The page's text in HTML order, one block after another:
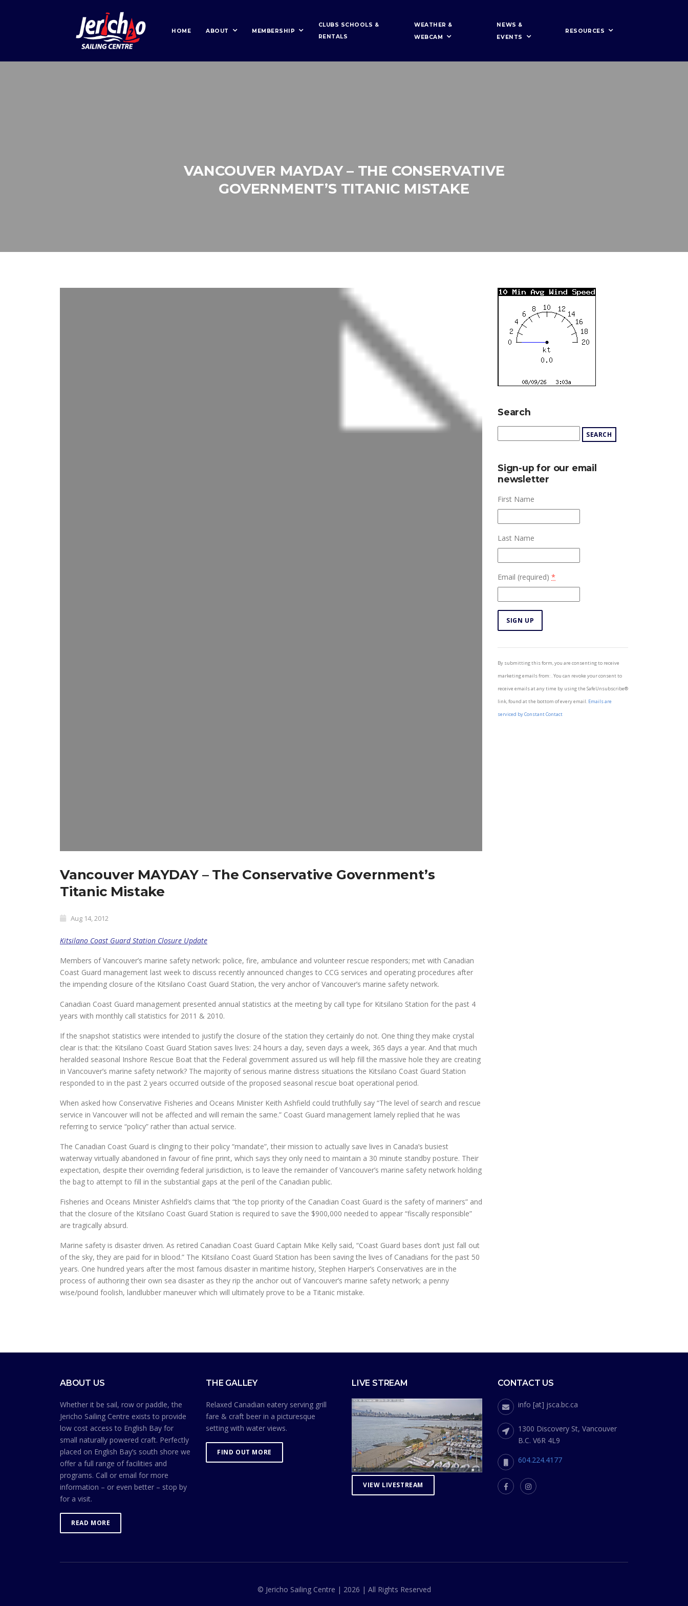
HOME ABOUT MEMBERSHIP
CLUBS SCHOOLS &
RENTALS
WEATHER &
WEBCAM
NEWS &
EVENTS
RESOURCES
VANCOUVER MAYDAY – THE CONSERVATIVE
GOVERNMENT’S TITANIC MISTAKE
Vancouver MAYDAY – The Conservative Government’s
Titanic Mistake
Aug 14, 2012
Kitsilano Coast Guard Station Closure Update
Members of Vancouver’s marine safety network: police, fire, ambulance and volunteer rescue responders; met with Canadian
Coast Guard management last week to discuss recently announced changes to CCG services and operating procedures after
the impending closure of the Kitsilano Coast Guard Station, the very anchor of Vancouver’s marine safety network.
Canadian Coast Guard management presented annual statistics at the meeting by call type for Kitsilano Station for the past 4
years with monthly call statistics for 2011 & 2010.
If the snapshot statistics were intended to justify the closure of the station they certainly do not. One thing they make crystal
clear is that: the Kitsilano Coast Guard Station saves lives: 24 hours a day, seven days a week, 365 days a year. And that much
heralded seasonal Inshore Rescue Boat that the Federal government assured us will help fill the massive hole they are creating
in Vancouver’s marine safety network? The majority of serious marine distress situations the Kitsilano Coast Guard Station
responded to in the past 2 years occurred outside of the proposed seasonal rescue boat operational period.
When asked how Conservative Fisheries and Oceans Minister Keith Ashfield could truthfully say “The level of search and rescue
service in Vancouver will not be affected and will remain the same.” Coast Guard management lamely replied that he was
referring to service “policy” rather than actual service.
The Canadian Coast Guard is clinging to their policy “mandate”, their mission to actually save lives in Canada’s busiest
waterway virtually abandoned in favour of fine print, which says they only need to maintain a 30 minute standby posture. Their
expectation, despite their overriding federal jurisdiction, is to leave the remainder of Vancouver’s marine safety network holding
the bag to attempt to fill in the substantial gaps at the peril of the Canadian public.
Fisheries and Oceans Minister Ashfield’s claims that “the top priority of the Canadian Coast Guard is the safety of mariners” and
that the closure of the Kitsilano Coast Guard Station is required to save the $900,000 needed to appear “fiscally responsible”
are tragically absurd.
Marine safety is disaster driven. As retired Canadian Coast Guard Captain Mike Kelly said, “Coast Guard bases don’t just fall out
of the sky, they are paid for in blood.” The Kitsilano Coast Guard Station has been saving the lives of Canadians for the past 50
years. One hundred years after the most famous disaster in maritime history, Stephen Harper’s Conservatives are in the
process of authoring their own sea disaster as they rip the anchor out of Vancouver’s marine safety network; a penny
wise/pound foolish, landlubber maneuver which will ultimately prove to be a Titanic mistake.
Search
Sign-up for our email
newsletter
First Name
Last Name
Email (required) *
Use.
Please
leave
this field
blank.
By submitting this form, you are consenting to receive
marketing emails from: . You can revoke your consent to
receive emails at any time by using the SafeUnsubscribe®
link, found at the bottom of every email. Emails are
serviced by Constant Contact
ABOUT US
Whether it be sail, row or paddle, the
Jericho Sailing Centre exists to provide
low cost access to English Bay for
small naturally powered craft. Perfectly
placed on English Bay’s south shore we
offer a full range of facilities and
programs. Call or email for more
information – or even better – stop by
for a visit.
READ MORE
THE GALLEY
Relaxed Canadian eatery serving grill
fare & craft beer in a picturesque
setting with water views.
FIND OUT MORE
LIVE STREAM
VIEW LIVESTREAM
CONTACT US
info [at] jsca.bc.ca
1300 Discovery St, Vancouver
B.C. V6R 4L9
604.224.4177
© Jericho Sailing Centre | 2026 | All Rights Reserved